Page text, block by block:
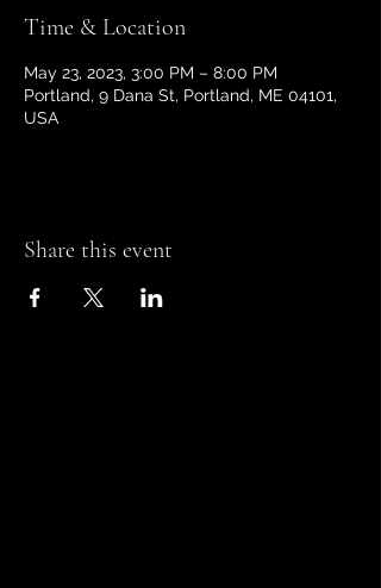
Time & Location
May 23, 2023, 3:00 PM – 8:00 PM
Portland, 9 Dana St, Portland, ME 04101,
USA
Share this event